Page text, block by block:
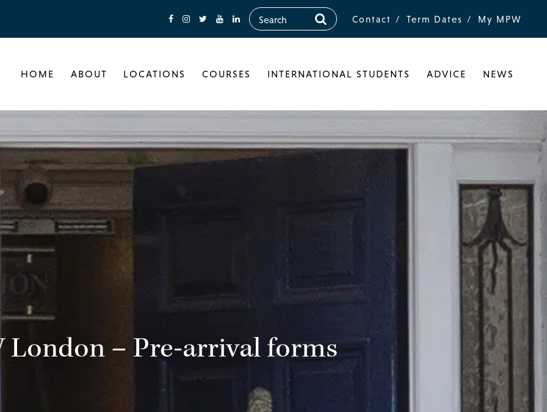
Contact Term Dates My MPW
HOME ABOUT LOCATIONS COURSES INTERNATIONAL STUDENTS ADVICE NEWS
London – Pre-arrival forms